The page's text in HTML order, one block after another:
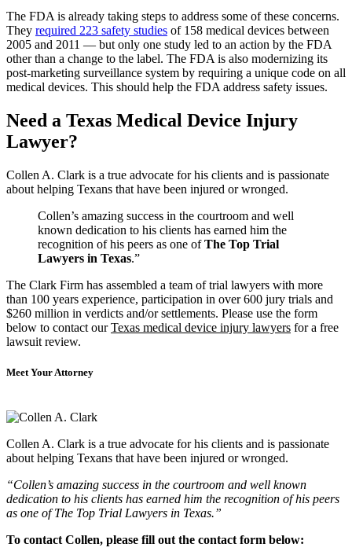
The FDA is already taking steps to address some of these concerns.
They required 223 safety studies of 158 medical devices between
2005 and 2011 — but only one study led to an action by the FDA
other than a change to the label. The FDA is also modernizing its
post-marketing surveillance system by requiring a unique code on all
medical devices. This should help the FDA address safety issues.
Need a Texas Medical Device Injury
Lawyer?
Collen A. Clark is a true advocate for his clients and is passionate
about helping Texans that have been injured or wronged.
Collen’s amazing success in the courtroom and well
known dedication to his clients has earned him the
recognition of his peers as one ofThe Top Trial
Lawyers in Texas.”
The Clark Firm has assembled a team of trial lawyers with more
than 100 years experience, participation in over 600 jury trials and
$260 million in verdicts and/or settlements. Please use the form
below to contact ourTexas medical device injury lawyers for a free
lawsuit review.
Meet Your Attorney
Collen A. Clark is a true advocate for his clients and is passionate
about helping Texans that have been injured or wronged.
“Collen’s amazing success in the courtroom and well known
dedication to his clients has earned him the recognition of his peers
as one of The Top Trial Lawyers in Texas.”
To contact Collen, please fill out the contact form below: